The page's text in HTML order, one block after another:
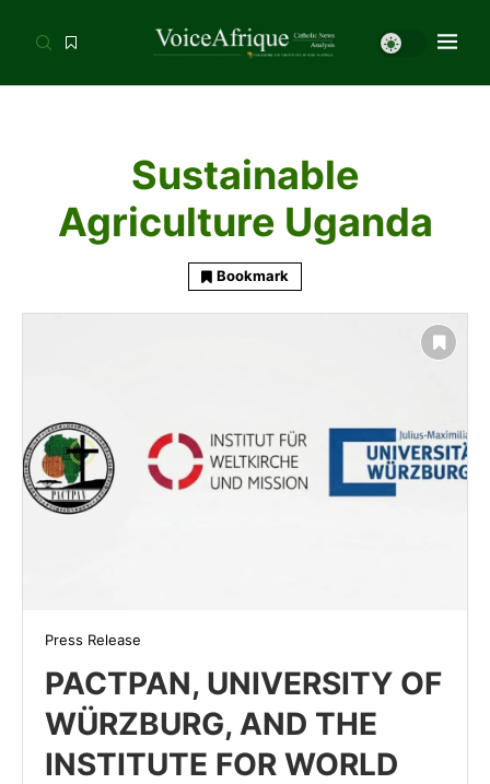
Sustainable
Agriculture Uganda
Bookmark
Press Release
PACTPAN, UNIVERSITY OF
WÜRZBURG, AND THE
INSTITUTE FOR WORLD